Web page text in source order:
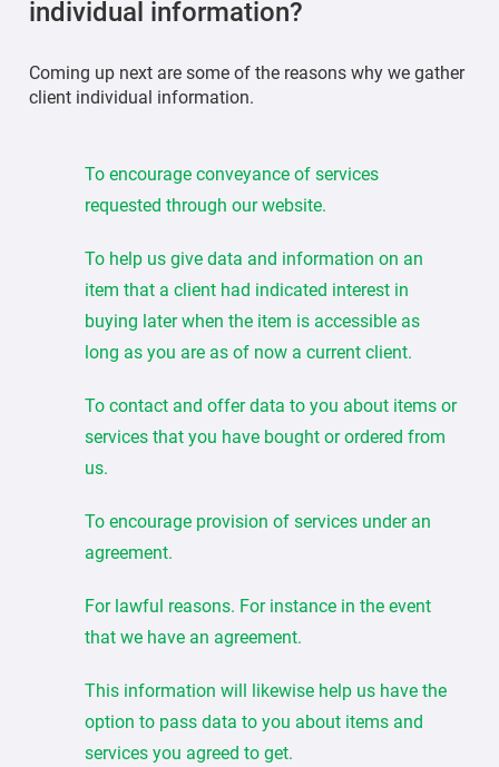
individual information?
Coming up next are some of the reasons why we gather
client individual information.
To encourage conveyance of services
requested through our website.
To help us give data and information on an
item that a client had indicated interest in
buying later when the item is accessible as
long as you are as of now a current client.
To contact and offer data to you about items or
services that you have bought or ordered from
us.
To encourage provision of services under an
agreement.
For lawful reasons. For instance in the event
that we have an agreement.
This information will likewise help us have the
option to pass data to you about items and
services you agreed to get.